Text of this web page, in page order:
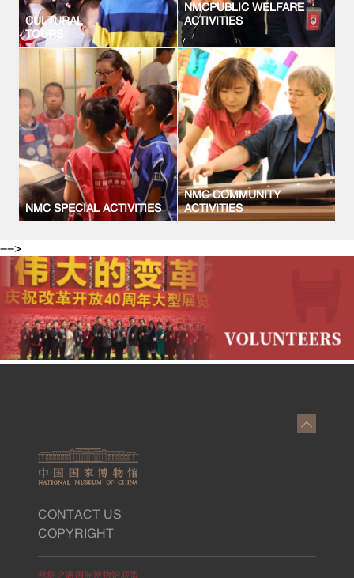
CULTURAL
TOURS
NMCPUBLIC WELFARE
ACTIVITIES
NMC SPECIAL ACTIVITIES
NMC COMMUNITY
ACTIVITIES
-->
CONTACT US
COPYRIGHT